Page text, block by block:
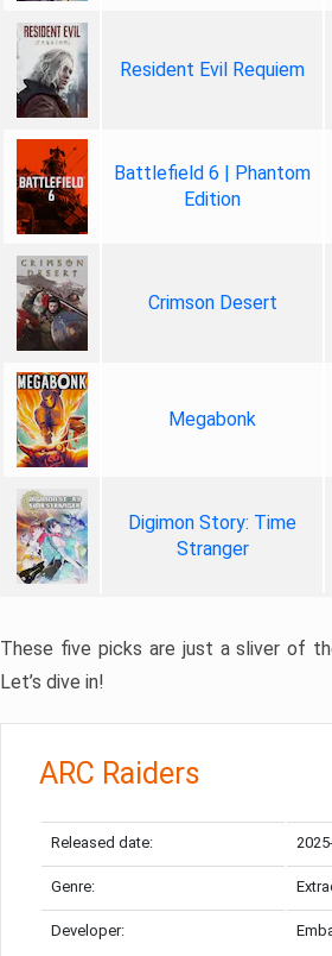
Resident Evil Requiem
Battlefield 6 | Phantom
Edition
Crimson Desert
Megabonk
Digimon Story: Time
Stranger
These five picks are just a sliver of
Let’s dive in!
ARC Raiders
Released date:
Genre:
Developer: